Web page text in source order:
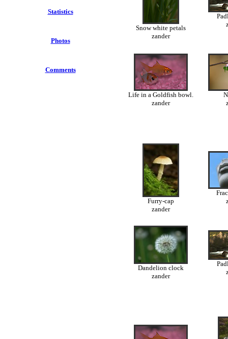
Statistics
Photos
Comments
Snow white petals
zander
Life in a Goldfish bowl.
zander
Furry-cap
zander
Dandelion clock
zander